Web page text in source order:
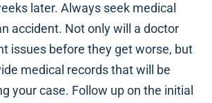
later. Always seek medical
accident. Not only will a doctor
issues before they get worse, but
medical records that will be
your case. Follow up on the initial